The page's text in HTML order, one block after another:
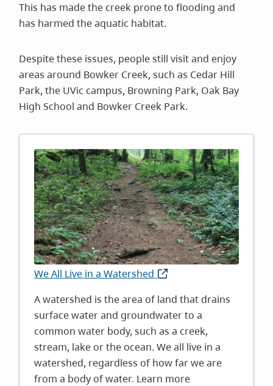
This has made the creek prone to flooding and
has harmed the aquatic habitat.
Despite these issues, people still visit and enjoy
areas around Bowker Creek, such as Cedar Hill
Park, the UVic campus, Browning Park, Oak Bay
High School and Bowker Creek Park.
Image
We All Live in a Watershed (opens
in
new
window)
A watershed is the area of land that drains
surface water and groundwater to a
common water body, such as a creek,
stream, lake or the ocean. We all live in a
watershed, regardless of how far we are
from a body of water. Learn more